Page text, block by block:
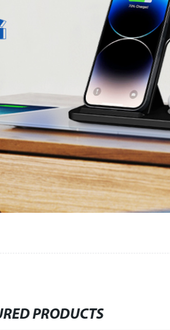
PRODUCTS